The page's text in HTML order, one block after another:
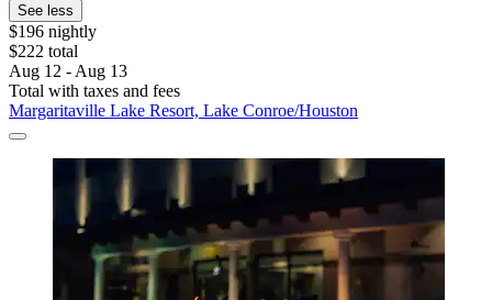
See less
$196 nightly
$222 total
Aug 12 - Aug 13
Total with taxes and fees
Margaritaville Lake Resort, Lake Conroe/Houston